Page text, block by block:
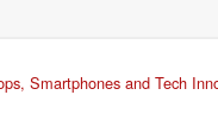
Smartphones and Tech